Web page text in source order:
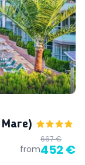
Mare)
from
667 €
452 €